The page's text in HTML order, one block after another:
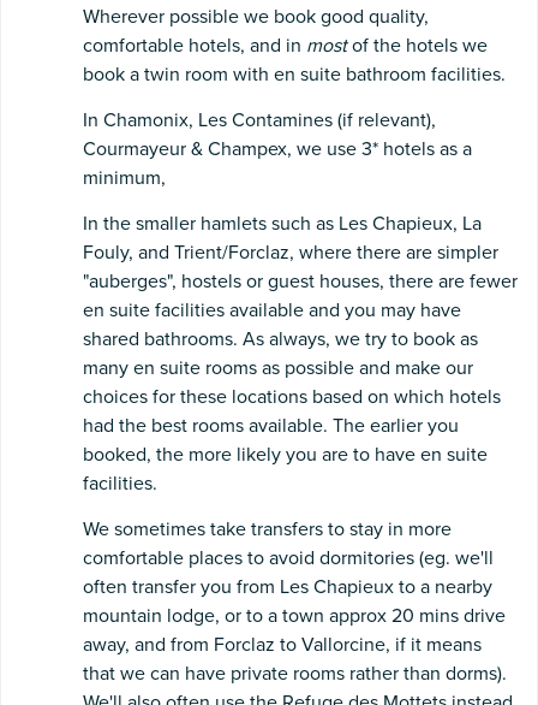
Wherever possible we book good quality,
comfortable hotels, and in mostof the hotels we
book a twin room with en suite bathroom facilities.
In Chamonix, Les Contamines (if relevant),
Courmayeur & Champex, we use 3* hotels as a
minimum,
In the smaller hamlets such as Les Chapieux, La
Fouly, and Trient/Forclaz, where there are simpler
"auberges", hostels or guest houses, there are fewer
en suite facilities available and you may have
shared bathrooms. As always, we try to book as
many en suite rooms as possible and make our
choices for these locations based on which hotels
had the best rooms available. The earlier you
booked, the more likely you are to have en suite
facilities.
We sometimes take transfers to stay in more
comfortable places to avoid dormitories (eg. we'll
often transfer you from Les Chapieux to a nearby
mountain lodge, or to a town approx 20 mins drive
away, and from Forclaz to Vallorcine, if it means
that we can have private rooms rather than dorms).